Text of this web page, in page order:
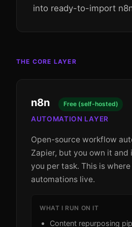
into ready-to-import
THE CORE LAYER
n8n Free (self-hosted)
AUTOMATION LAYER
Open-source workflow
Zapier, but you own it
you per task. This is
automations live.
WHAT I RUN ON IT
Content repurposing